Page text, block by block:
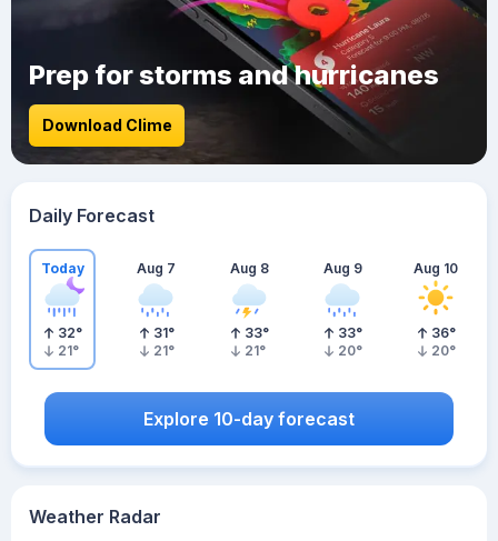
Weather Radar
Prep for storms and hurricanes
Download Clime
Daily Forecast
Today
32°
21°
Aug 7
31°
21°
Aug 8
33°
21°
Aug 9
33°
20°
Aug 10
36°
20°
Explore 10-day forecast